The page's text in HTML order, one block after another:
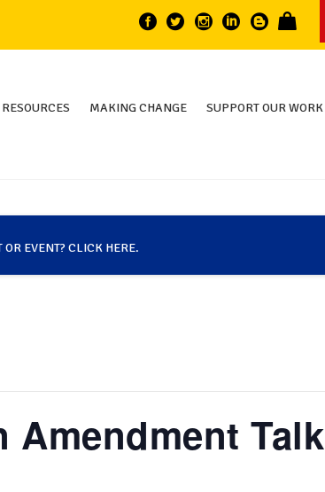
RESOURCES MAKING CHANGE SUPPORT OUR WORK
EVENT? CLICK HERE.
Amendment Talk